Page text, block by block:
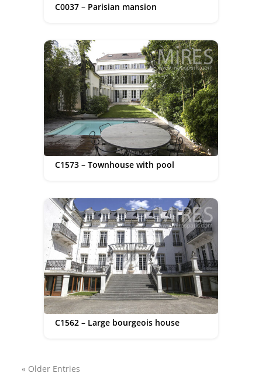
C0037 – Parisian mansion
C1573 – Townhouse with pool
C1562 – Large bourgeois house
« Older Entries